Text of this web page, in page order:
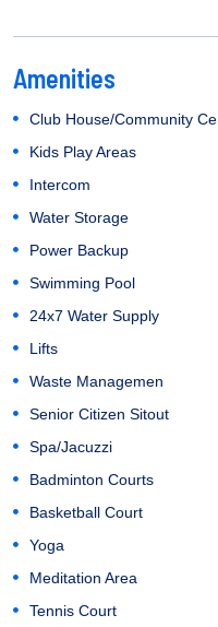
Amenities
Club House/Community
Kids Play Areas
Intercom
Water Storage
Power Backup
Swimming Pool
24x7 Water Supply
Lifts
Waste Managemen
Senior Citizen Sitout
Spa/Jacuzzi
Badminton Courts
Basketball Court
Yoga
Meditation Area
Tennis Court